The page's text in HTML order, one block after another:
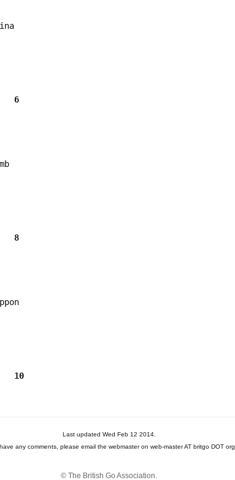
1
6
3
8
4
10
Last updated Wed Feb 12 2014.
any comments, please email the webmaster on web-master AT britgo DOT org.
© The British Go Association.